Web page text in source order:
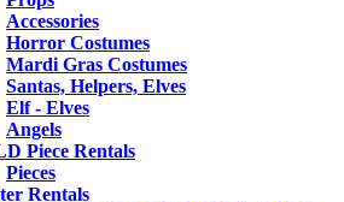
Accessories
Horror Costumes
Mardi Gras Costumes
Santas, Helpers, Elves
Elf - Elves
Angels
Piece Rentals
Pieces
Rentals